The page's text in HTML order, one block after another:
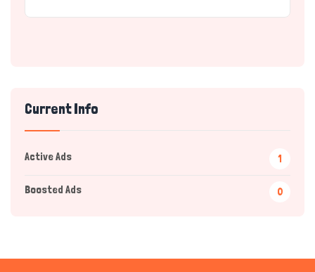
Current Info
Active Ads 1
Boosted Ads 0